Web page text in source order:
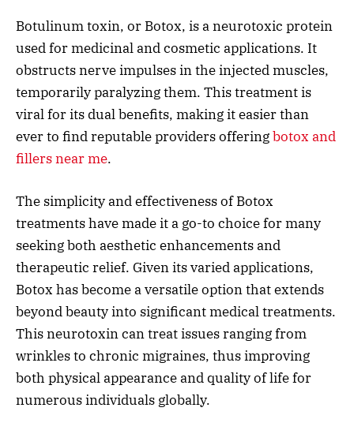
Botulinum toxin, or Botox, is a neurotoxic protein
used for medicinal and cosmetic applications. It
obstructs nerve impulses in the injected muscles,
temporarily paralyzing them. This treatment is
viral for its dual benefits, making it easier than
ever to find reputable providers offeringbotox and
fillers near me.
The simplicity and effectiveness of Botox
treatments have made it a go-to choice for many
seeking both aesthetic enhancements and
therapeutic relief. Given its varied applications,
Botox has become a versatile option that extends
beyond beauty into significant medical treatments.
This neurotoxin can treat issues ranging from
wrinkles to chronic migraines, thus improving
both physical appearance and quality of life for
numerous individuals globally.